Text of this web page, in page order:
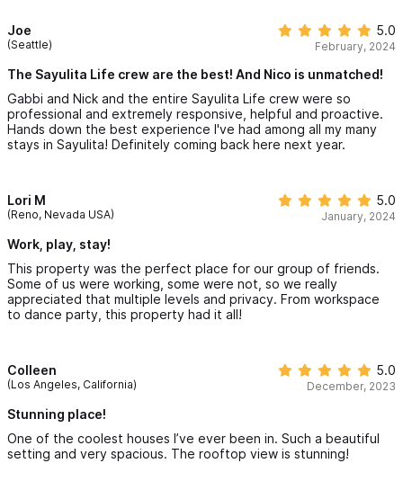
Joe
(Seattle)
5.0
February, 2024
The Sayulita Life crew are the best! And Nico is unmatched!
Gabbi and Nick and the entire Sayulita Life crew were so
professional and extremely responsive, helpful and proactive.
Hands down the best experience I've had among all my many
stays in Sayulita! Definitely coming back here next year.
Lori M
(Reno, Nevada USA)
5.0
January, 2024
Work, play, stay!
This property was the perfect place for our group of friends.
Some of us were working, some were not, so we really
appreciated that multiple levels and privacy. From workspace
to dance party, this property had it all!
Colleen
(Los Angeles, California)
5.0
December, 2023
Stunning place!
One of the coolest houses I’ve ever been in. Such a beautiful
setting and very spacious. The rooftop view is stunning!